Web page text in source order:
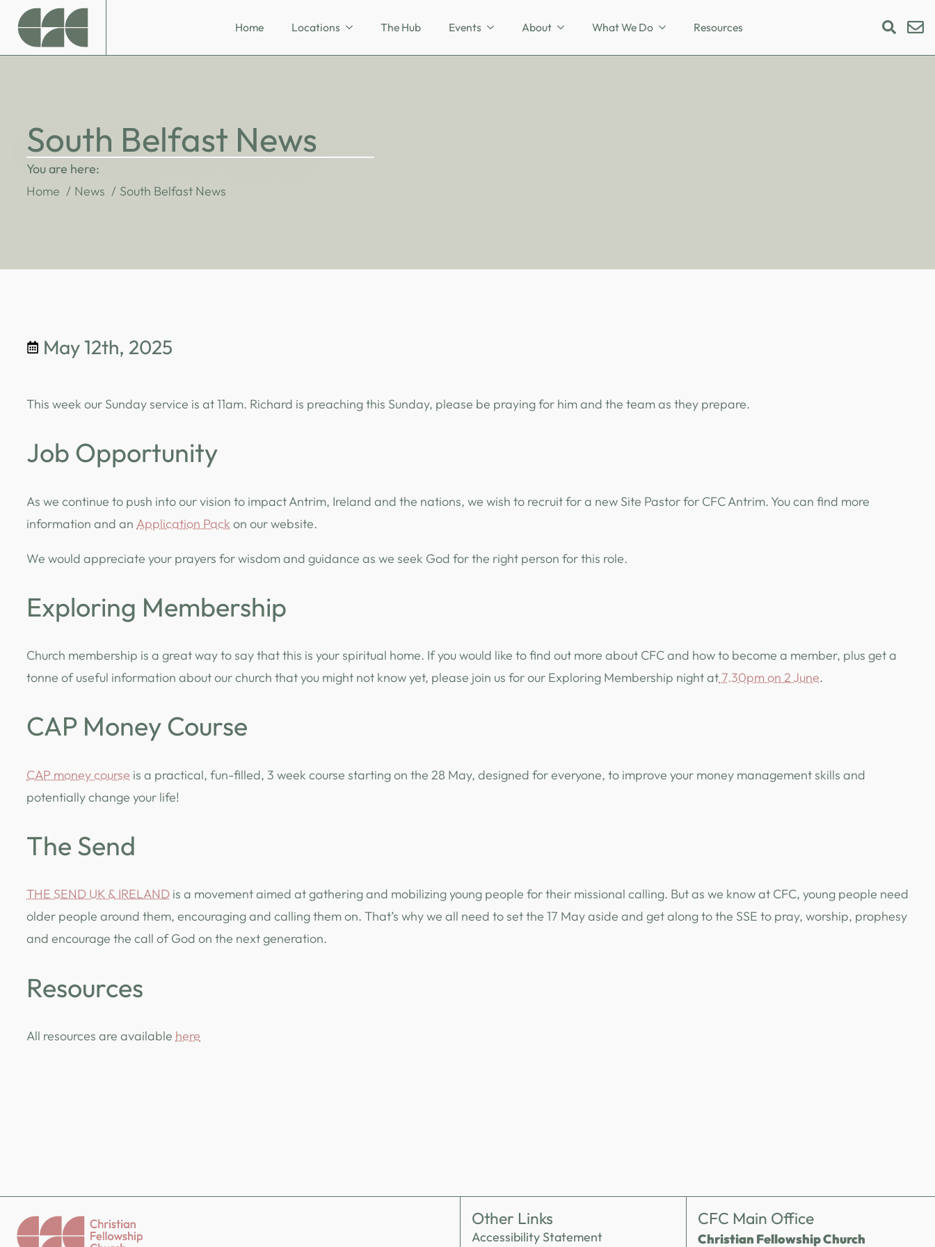
Home Locations The Hub Events About What We Do Resources
Search
South Belfast News
You are here:
Home
News South Belfast News
May 12th, 2025
This week our Sunday service is at 11am. Richard is preaching this Sunday, please be praying for him and the team as they prepare.
Job Opportunity
As we continue to push into our vision to impact Antrim, Ireland and the nations, we wish to recruit for a new Site Pastor for CFC Antrim. You can find more
information and an Application Pack on our website.
We would appreciate your prayers for wisdom and guidance as we seek God for the right person for this role.
Exploring Membership
Church membership is a great way to say that this is your spiritual home. If you would like to find out more about CFC and how to become a member, plus get a
tonne of useful information about our church that you might not know yet, please join us for our Exploring Membership night at7.30pm on 2 June.
CAP Money Course
CAP money course is a practical, fun-filled, 3 week course starting on the 28 May, designed for everyone, to improve your money management skills and
potentially change your life!
The Send
THE SEND UK & IRELAND is a movement aimed at gathering and mobilizing young people for their missional calling. But as we know at CFC, young people need
older people around them, encouraging and calling them on. That’s why we all need to set the 17 May aside and get along to the SSE to pray, worship, prophesy
and encourage the call of God on the next generation.
Resources
All resources are available here
Other Links
Accessibility Statement
CFC Main Office
Christian Fellowship Church